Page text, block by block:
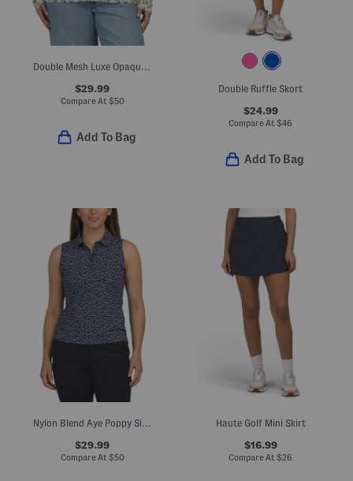
Double Mesh Luxe Opaque Long Sleeve Top
$29.99
Compare At $50
Add To Bag
Double Ruffle Skort
$24.99
Compare At $46
Add To Bag
Nylon Blend Aye Poppy Silky Tech Sleeveless Polo
$29.99
Compare At $50
Haute Golf Mini Skirt
$16.99
Compare At $26